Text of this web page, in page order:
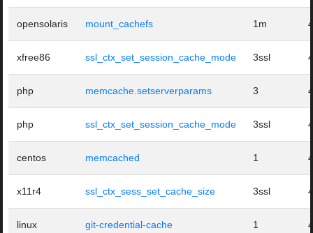
opensolaris mount_cachefs 1m
xfree86 ssl_ctx_set_session_cache_mode 3ssl
php memcache.setserverparams 3
php ssl_ctx_set_session_cache_mode 3ssl
centos memcached 1
x11r4 ssl_ctx_sess_set_cache_size 3ssl
linux git-credential-cache 1